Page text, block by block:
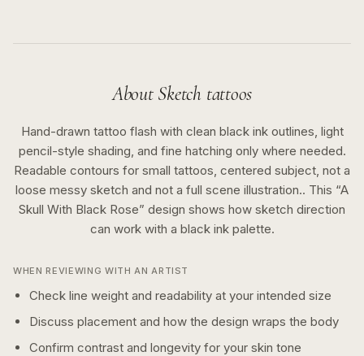
About Sketch tattoos
Hand-drawn tattoo flash with clean black ink outlines, light
pencil-style shading, and fine hatching only where needed.
Readable contours for small tattoos, centered subject, not a
loose messy sketch and not a full scene illustration.. This “A
Skull With Black Rose” design shows how sketch direction
can work with a black inkpalette.
WHEN REVIEWING WITH AN ARTIST
Check line weight and readability at your intended size
Discuss placement and how the design wraps the body
Confirm contrast and longevity for your skin tone